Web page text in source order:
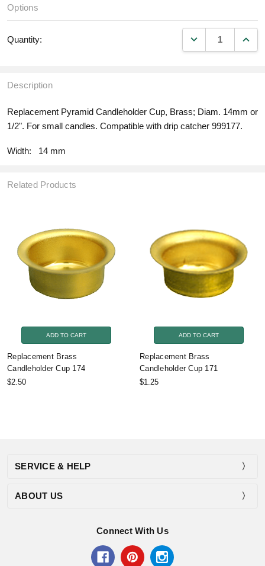
Options
Quantity: DECREASE
Description
Replacement Pyramid Candleholder Cup, Brass; Diam. 14mm or
1/2". For small candles. Compatible with drip catcher 999177.
Width: 14 mm
Related Products
ADD TO CART
Replacement Brass
Candleholder Cup 174
$2.50
ADD TO CART
Replacement Brass
Candleholder Cup 171
$1.25
SERVICE & HELP
ABOUT US
Connect With Us